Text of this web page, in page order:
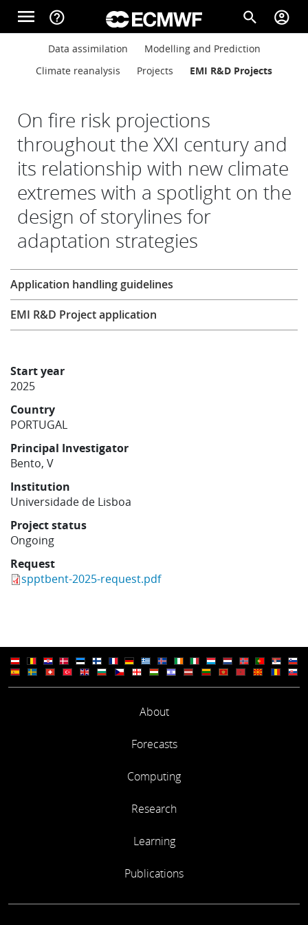
Skip to main content
menu help_outline search account_circle
Main navigation
About
Forecasts
Computing
Research
Learning
Publications
Main navigation
Data assimilation
Modelling and Prediction
Climate reanalysis
Projects EMI R&D Projects
On fire risk projections
throughout the XXI century and
its relationship with new climate
extremes with a spotlight on the
design of storylines for
adaptation strategies
Start year
2025
Country
PORTUGAL
Principal Investigator
Bento, V
Institution
Universidade de Lisboa
Project status
Ongoing
Request
spptbent-2025-request.pdf
Research
Application handling guidelines
EMI R&D Project application
About
Forecasts
Computing
Research
Learning
Publications